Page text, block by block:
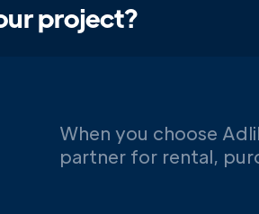
project?
When you choose
partner for rental,